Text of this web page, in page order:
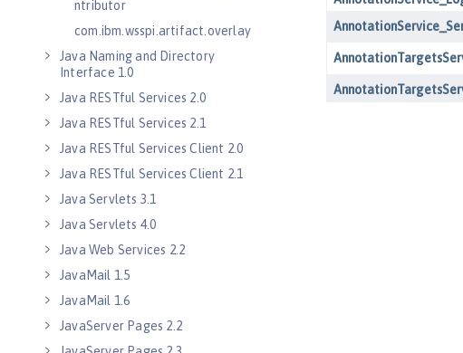
ntributor
com.ibm.wsspi.artifact.overlay
Java Naming and Directory
Interface 1.0
Java RESTful Services 2.0
Java RESTful Services 2.1
Java RESTful Services Client 2.0
Java RESTful Services Client 2.1
Java Servlets 3.1
Java Servlets 4.0
Java Web Services 2.2
JavaMail 1.5
JavaMail 1.6
JavaServer Pages 2.2